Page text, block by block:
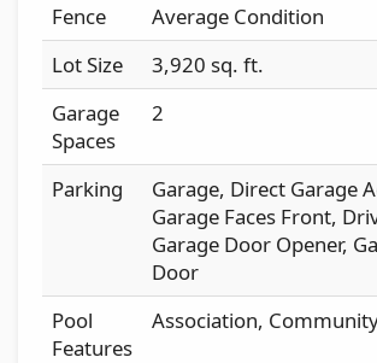
Fence
Average Condition
Lot Size
3,920 sq. ft.
Garage
Spaces
2
Parking
Garage, Direct Garage
Garage Faces Front,
Garage Door Opener,
Door
Pool
Features
Association,